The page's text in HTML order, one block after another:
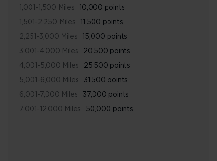
10,000 points
1,001-1,500 Miles
11,500 points
1,501-2,250 Miles
15,000 points
2,251-3,000 Miles
20,500 points
3,001-4,000 Miles
25,500 points
4,001-5,000 Miles
31,500 points
5,001-6,000 Miles
37,000 points
6,001-7,000 Miles
50,000 points
7,001-12,000 Miles